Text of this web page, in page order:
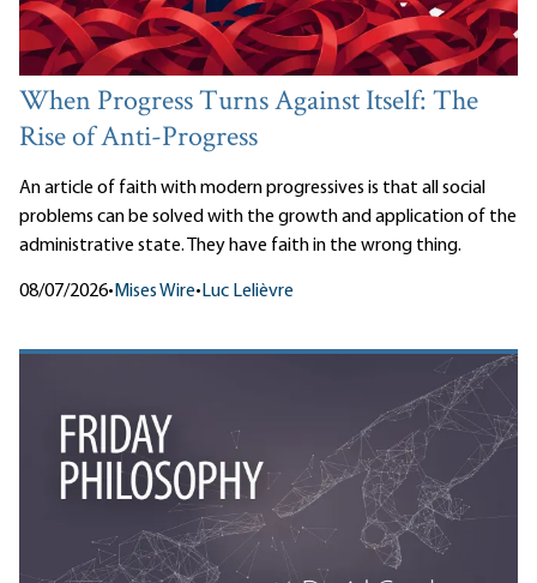
When Progress Turns Against Itself: The
Rise of Anti-Progress
An article of faith with modern progressives is that all social
problems can be solved with the growth and application of the
administrative state. They have faith in the wrong thing.
08/07/2026• Mises Wire• Luc Lelièvre